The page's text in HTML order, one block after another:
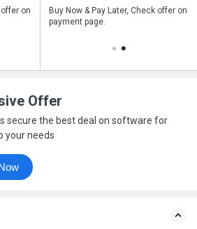
offer onon
Buy Now & Pay Later, Check offer on
payment page.
Offer
secure the best deal on software for
your needs
Offer Now